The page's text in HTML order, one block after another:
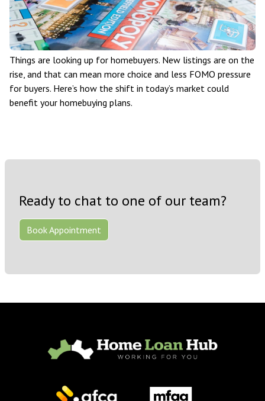
Things are looking up for homebuyers. New listings are on the
rise, and that can mean more choice and less FOMO pressure
for buyers. Here’s how the shift in today’s market could
benefit your homebuying plans.
Ready to chat to one of our team?
Book Appointment